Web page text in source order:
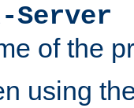
Server
of the
using